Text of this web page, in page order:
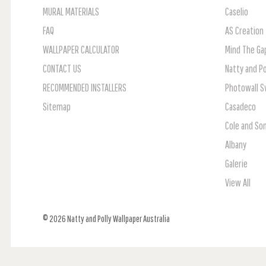
MURAL MATERIALS
FAQ
WALLPAPER CALCULATOR
CONTACT US
RECOMMENDED INSTALLERS
Sitemap
Caselio
AS Creation
Mind The
Natty and
Photowall
Casadeco
Cole and Son
Albany
Galerie
View All
© 2026 Natty and Polly Wallpaper Australia